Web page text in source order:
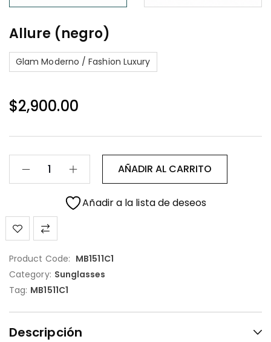
Allure (negro)
Glam Moderno / Fashion Luxury
$2,900.00
AÑADIR AL CARRITO
Añadir a la lista de deseos
Product Code: MB1511C1
Category: Sunglasses
Tag: MB1511C1
Descripción